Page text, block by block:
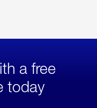
a free
today